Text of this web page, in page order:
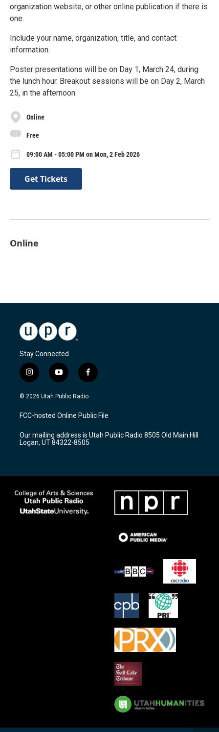
organization website, or other online publication if there is
one.
Include your name, organization, title, and contact
information.
Poster presentations will be on Day 1, March 24, during
the lunch hour. Breakout sessions will be on Day 2, March
25, in the afternoon.
Online
Free
09:00 AM - 05:00 PM on Mon, 2 Feb 2026
Get Tickets
Online
Stay Connected
i
n
s
a
g
a
m
y
o
u
u
b
f
a
c
b
o
k
© 2026 Utah Public Radio
FCC-hosted Online Public File
Our mailing address is Utah Public Radio 8505 Old Main Hill
Logan, UT 84322-8505